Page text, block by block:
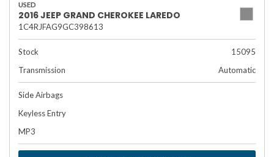
USED
2016 JEEP GRAND CHEROKEE LAREDO
1C4RJFAG9GC398613
Stock
15095
Transmission
Automatic
Side Airbags
Keyless Entry
MP3